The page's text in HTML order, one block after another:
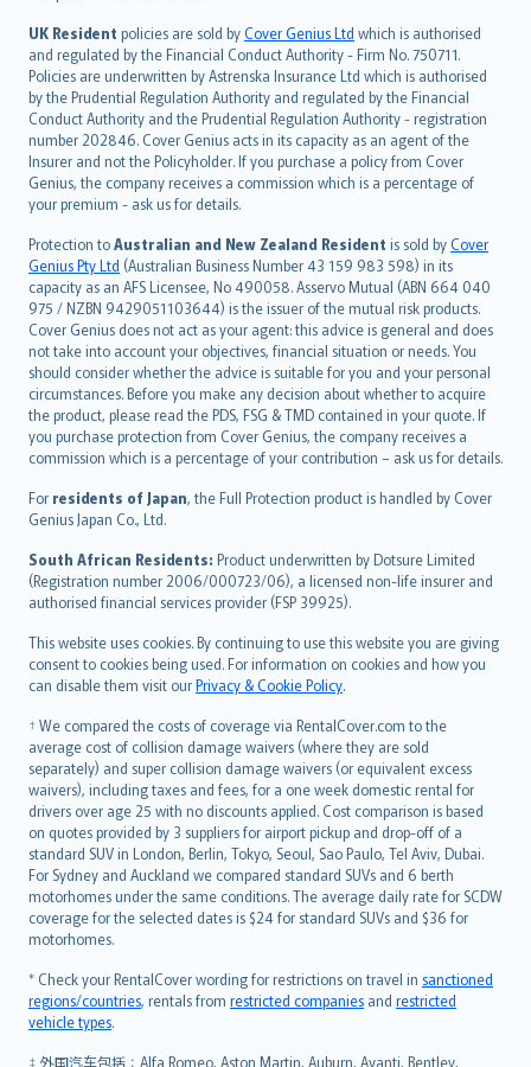
UK Resident policies are sold byCover Genius Ltd which is authorised
and regulated by the Financial Conduct Authority - Firm No. 750711.
Policies are underwritten by Astrenska Insurance Ltd which is authorised
by the Prudential Regulation Authority and regulated by the Financial
Conduct Authority and the Prudential Regulation Authority - registration
number 202846. Cover Genius acts in its capacity as an agent of the
Insurer and not the Policyholder. If you purchase a policy from Cover
Genius, the company receives a commission which is a percentage of
your premium - ask us for details.
Protection toAustralian and New Zealand Resident is sold byCover
Genius Pty Ltd (Australian Business Number 43 159 983 598) in its
capacity as an AFS Licensee, No 490058. Asservo Mutual (ABN 664 040
975 / NZBN 9429051103644) is the issuer of the mutual risk products.
Cover Genius does not act as your agent: this advice is general and does
not take into account your objectives, financial situation or needs. You
should consider whether the advice is suitable for you and your personal
circumstances. Before you make any decision about whether to acquire
the product, please read the PDS, FSG & TMD contained in your quote. If
you purchase protection from Cover Genius, the company receives a
commission which is a percentage of your contribution – ask us for details.
For residents of Japan, the Full Protection product is handled by Cover
Genius Japan Co., Ltd.
South African Residents: Product underwritten by Dotsure Limited
(Registration number 2006/000723/06), a licensed non-life insurer and
authorised financial services provider (FSP 39925).
This website uses cookies. By continuing to use this website you are giving
consent to cookies being used. For information on cookies and how you
can disable them visit ourPrivacy & Cookie Policy.
† We compared the costs of coverage via RentalCover.com to the
average cost of collision damage waivers (where they are sold
separately) and super collision damage waivers (or equivalent excess
waivers), including taxes and fees, for a one week domestic rental for
drivers over age 25 with no discounts applied. Cost comparison is based
on quotes provided by 3 suppliers for airport pickup and drop-off of a
standard SUV in London, Berlin, Tokyo, Seoul, Sao Paulo, Tel Aviv, Dubai.
For Sydney and Auckland we compared standard SUVs and 6 berth
motorhomes under the same conditions. The average daily rate for SCDW
coverage for the selected dates is $24 for standard SUVs and $36 for
motorhomes.
* Check your RentalCover wording for restrictions on travel in sanctioned
regions/countries, rentals from restricted companies and restricted
vehicle types.
‡ 外国汽车包括：Alfa Romeo, Aston Martin, Auburn, Avanti, Bentley,
日本語
한국어
dansk
norsk
suomi
العربيّة
Türkçe
česky
Русский
ภาษาไทย
български
català
Hrvatski
eesti
Ελληνικά
Magyar
Íslenska
Bahasa Indonesia
latviešu
Lietuviškai
Bahasa Melayu
Română
српски
Slovensky
Slovenščina
Українська
Tiếng Việt